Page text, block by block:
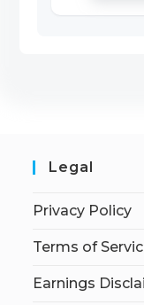
Legal
Privacy Policy
Terms of
Earnings